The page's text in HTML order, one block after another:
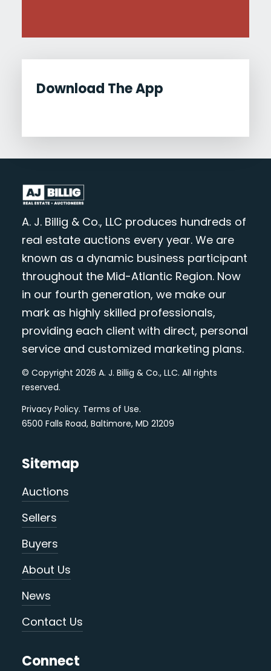
Download The App
A. J. Billig & Co., LLC produces hundreds of
real estate auctions every year. We are
known as a dynamic business participant
throughout the Mid-Atlantic Region. Now
in our fourth generation, we make our
mark as highly skilled professionals,
providing each client with direct, personal
service and customized marketing plans.
© Copyright 2026 A. J. Billig & Co., LLC. All rights
reserved.
Privacy Policy. Terms of Use.
6500 Falls Road, Baltimore, MD 21209
Sitemap
Auctions
Sellers
Buyers
About Us
News
Contact Us
Connect